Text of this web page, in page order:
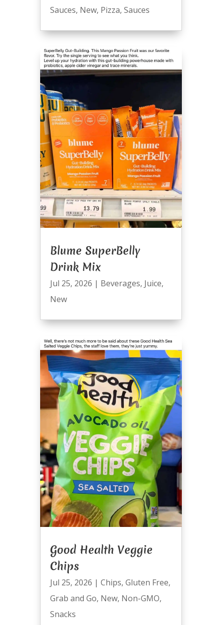
Sauces, New, Pizza, Sauces
Blume SuperBelly
Drink Mix
Jul 25, 2026 | Beverages, Juice,
New
Good Health Veggie
Chips
Jul 25, 2026 | Chips, Gluten Free,
Grab and Go, New, Non-GMO,
Snacks